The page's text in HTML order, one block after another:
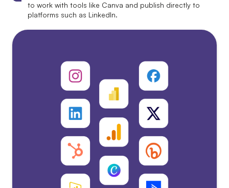
to work with tools like Canva and publish directly to
platforms such as LinkedIn.